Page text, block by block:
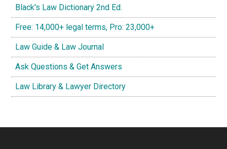
Black's Law Dictionary 2nd Ed.
Free: 14,000+ legal terms, Pro: 23,000+
Law Guide & Law Journal
Ask Questions & Get Answers
Law Library & Lawyer Directory